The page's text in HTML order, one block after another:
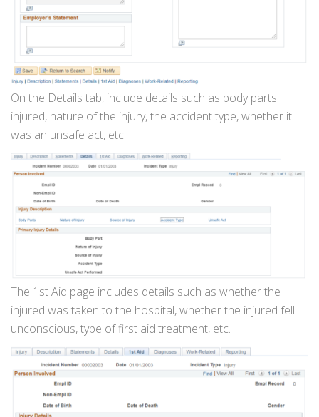
On the Details tab, include details such as body parts
injured, nature of the injury, the accident type, whether it
was an unsafe act, etc.
The 1st Aid page includes details such as whether the
injured was taken to the hospital, whether the injured fell
unconscious, type of first aid treatment, etc.